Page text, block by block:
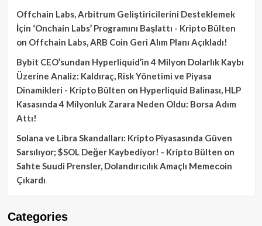
Offchain Labs, Arbitrum Geliştiricilerini Desteklemek
İçin ‘Onchain Labs’ Programını Başlattı - Kripto Bülten
on Offchain Labs, ARB Coin Geri Alım Planı Açıkladı!
Bybit CEO’sundan Hyperliquid’in 4 Milyon Dolarlık Kaybı
Üzerine Analiz: Kaldıraç, Risk Yönetimi ve Piyasa
Dinamikleri - Kripto Bülten on Hyperliquid Balinası, HLP
Kasasında 4 Milyonluk Zarara Neden Oldu: Borsa Adım
Attı!
Solana ve Libra Skandalları: Kripto Piyasasında Güven
Sarsılıyor; $SOL Değer Kaybediyor! - Kripto Bülten on
Sahte Suudi Prensler, Dolandırıcılık Amaçlı Memecoin
Çıkardı
Categories